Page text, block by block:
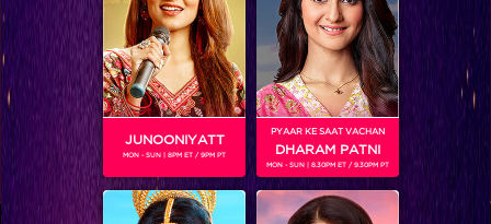
View More
JUNOONIYATT
MON - SUN | 8PM ET / 9PM PT
PYAAR KE SAAT VACHAN
DHARAM PATNI
MON - SUN | 8.30PM ET / 9.30PM PT